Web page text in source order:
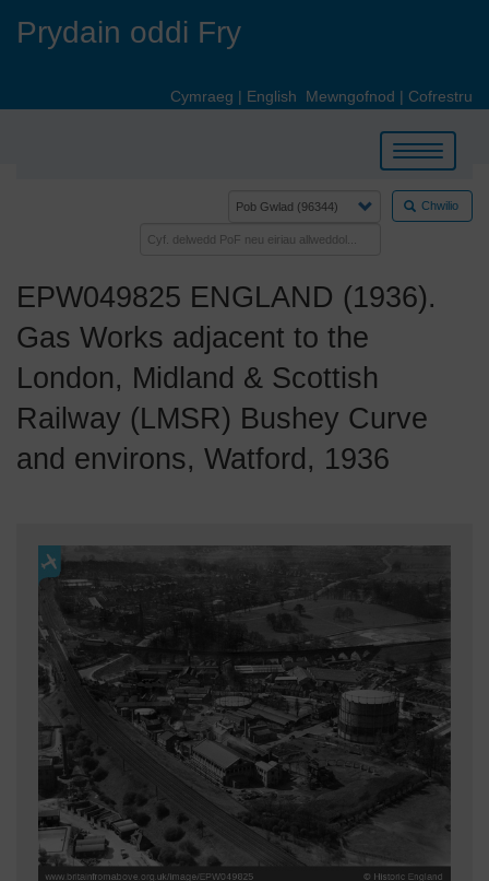
Prydain oddi Fry
Cymraeg | English Mewngofnod | Cofrestru
Toggle
navigation
Chwilio
EPW049825 ENGLAND (1936).
Gas Works adjacent to the
London, Midland & Scottish
Railway (LMSR) Bushey Curve
and environs, Watford, 1936